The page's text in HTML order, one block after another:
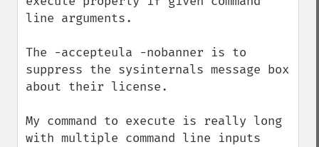
line arguments.
The -accepteula -nobanner is to
suppress the sysinternals message box
about their license.
My command to execute is really long
with multiple command line inputs